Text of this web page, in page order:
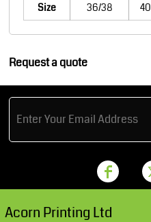
Size
36/38 40
Request a quote
Acorn Printing Ltd